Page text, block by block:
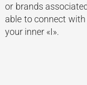
or brands
able to connect
your inner «I».